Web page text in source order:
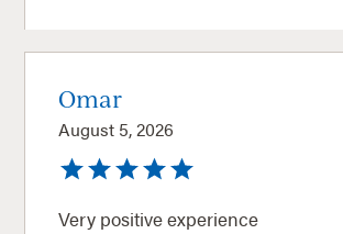
Omar
August 5, 2026
Very positive experience